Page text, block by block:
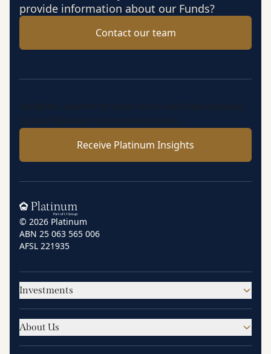
provide information about our Funds?
Contact our team
Insights, market perspectives and fund updates
from Platinum’s investment team.
Receive Platinum Insights
Home
© 2026 Platinum
ABN 25 063 565 006
AFSL 221935
Investments
About Us